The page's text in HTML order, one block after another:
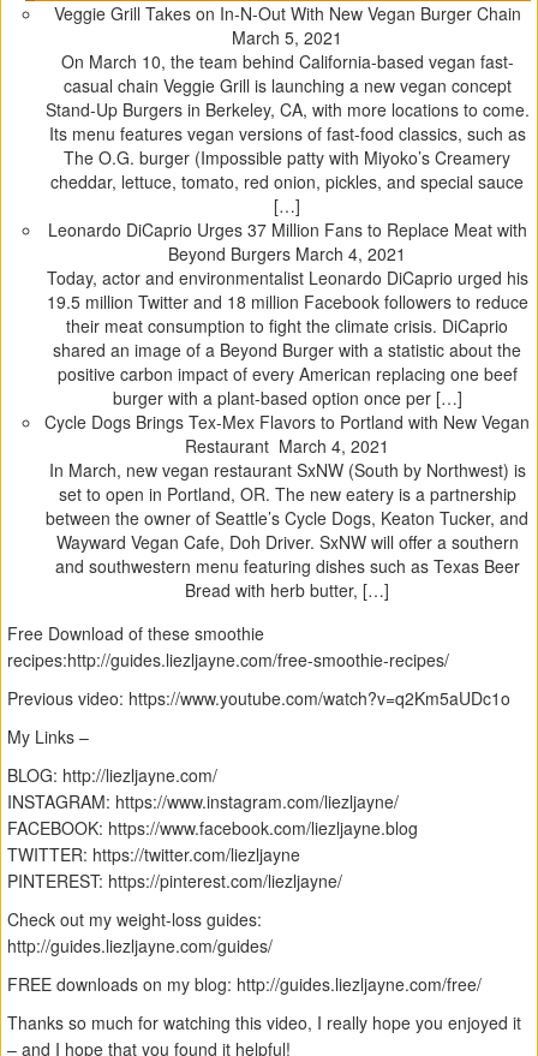
Veggie Grill Takes on In-N-Out With New Vegan Burger Chain
March 5, 2021
On March 10, the team behind California-based vegan fast-
casual chain Veggie Grill is launching a new vegan concept
Stand-Up Burgers in Berkeley, CA, with more locations to come.
Its menu features vegan versions of fast-food classics, such as
The O.G. burger (Impossible patty with Miyoko’s Creamery
cheddar, lettuce, tomato, red onion, pickles, and special sauce
[…]
Leonardo DiCaprio Urges 37 Million Fans to Replace Meat with
Beyond Burgers March 4, 2021
Today, actor and environmentalist Leonardo DiCaprio urged his
19.5 million Twitter and 18 million Facebook followers to reduce
their meat consumption to fight the climate crisis. DiCaprio
shared an image of a Beyond Burger with a statistic about the
positive carbon impact of every American replacing one beef
burger with a plant-based option once per […]
Cycle Dogs Brings Tex-Mex Flavors to Portland with New Vegan
Restaurant March 4, 2021
In March, new vegan restaurant SxNW (South by Northwest) is
set to open in Portland, OR. The new eatery is a partnership
between the owner of Seattle’s Cycle Dogs, Keaton Tucker, and
Wayward Vegan Cafe, Doh Driver. SxNW will offer a southern
and southwestern menu featuring dishes such as Texas Beer
Bread with herb butter, […]
Free Download of these smoothie
recipes:http://guides.liezljayne.com/free-smoothie-recipes/
Previous video: https://www.youtube.com/watch?v=q2Km5aUDc1o
My Links –
BLOG: http://liezljayne.com/
INSTAGRAM: https://www.instagram.com/liezljayne/
FACEBOOK: https://www.facebook.com/liezljayne.blog
TWITTER: https://twitter.com/liezljayne
PINTEREST: https://pinterest.com/liezljayne/
Check out my weight-loss guides:
http://guides.liezljayne.com/guides/
FREE downloads on my blog: http://guides.liezljayne.com/free/
Thanks so much for watching this video, I really hope you enjoyed it
– and I hope that you found it helpful!